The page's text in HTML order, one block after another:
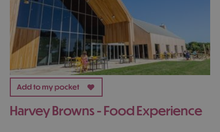
Harvey Browns - Food Experience